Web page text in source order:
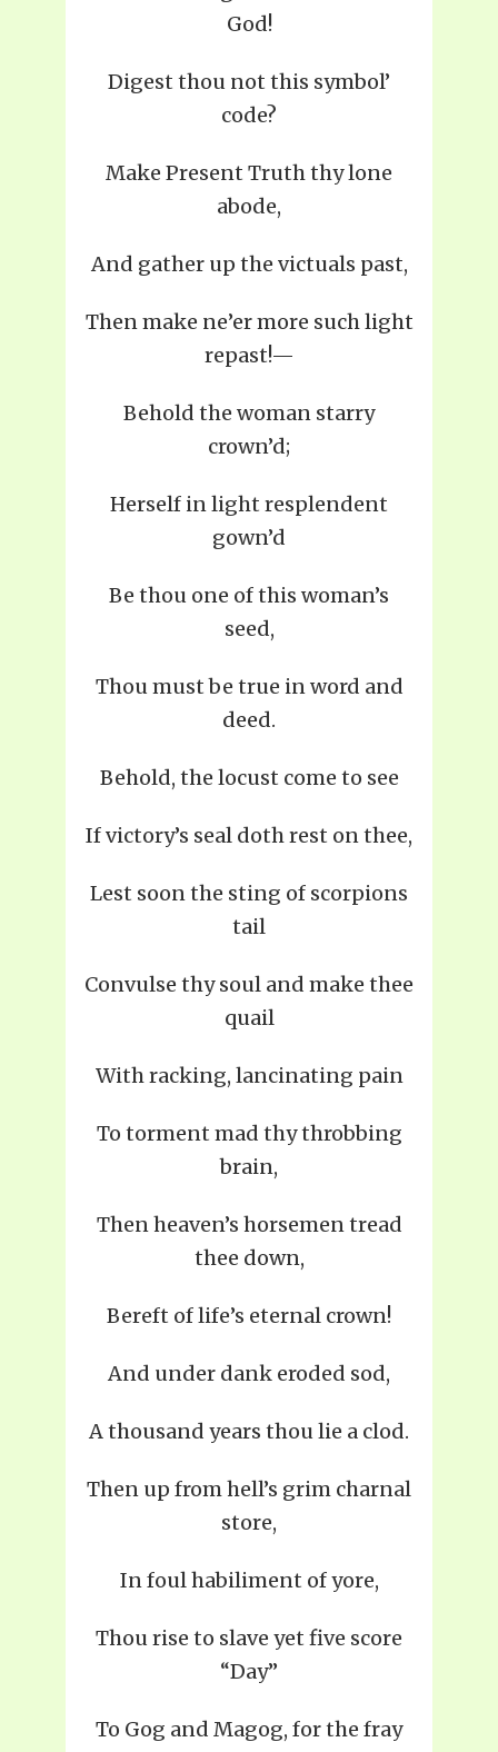
God!
Digest thou not this symbol’
code?
Make Present Truth thy lone
abode,
And gather up the victuals past,
Then make ne’er more such light
repast!—
Behold the woman starry
crown’d;
Herself in light resplendent
gown’d
Be thou one of this woman’s
seed,
Thou must be true in word and
deed.
Behold, the locust come to see
If victory’s seal doth rest on thee,
Lest soon the sting of scorpions
tail
Convulse thy soul and make thee
quail
With racking, lancinating pain
To torment mad thy throbbing
brain,
Then heaven’s horsemen tread
thee down,
Bereft of life’s eternal crown!
And under dank eroded sod,
A thousand years thou lie a clod.
Then up from hell’s grim charnal
store,
In foul habiliment of yore,
Thou rise to slave yet five score
“Day”
To Gog and Magog, for the fray